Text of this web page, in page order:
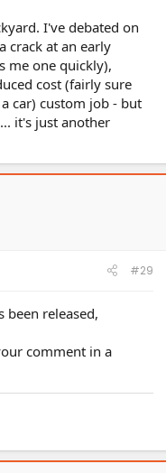
I've debated on
crack at an early
me one quickly),
cost (fairly sure
car) custom job - but
it's just another
#29
been released,
comment in a